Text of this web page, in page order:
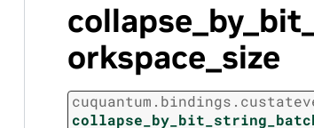
orkspace_size
cuquantum. bindings.